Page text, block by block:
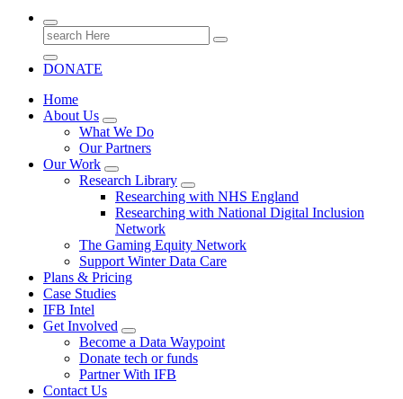
Research & Learning Organisation
Search
for:
DONATE
Home
About Us
What We Do
Our Partners
Our Work
Research Library
Researching with NHS England
Researching with National Digital Inclusion
Network
The Gaming Equity Network
Support Winter Data Care
Plans & Pricing
Case Studies
IFB Intel
Get Involved
Become a Data Waypoint
Donate tech or funds
Partner With IFB
Contact Us